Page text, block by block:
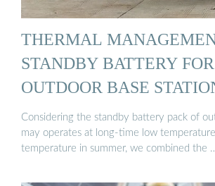
THERMAL
STANDBY BATTERY FOR
OUTDOOR BASE
Considering the standby battery pack of
may operates at long-time low
temperature in summer, we combined the